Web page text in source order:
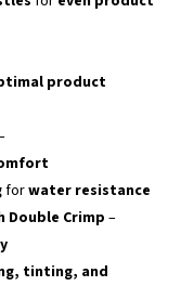
product
forwater resistance
Double Crimp–
tinting, and